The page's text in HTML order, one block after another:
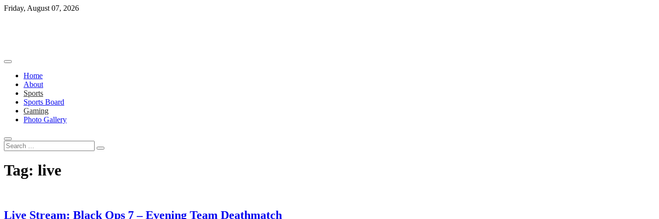
Skip
Friday, August 07, 2026
Home
About
Sports
Sports Board
Gaming
Photo Gallery
Search
…
Tag: live
Live Stream: Black Ops 7 – Evening Team Deathmatch